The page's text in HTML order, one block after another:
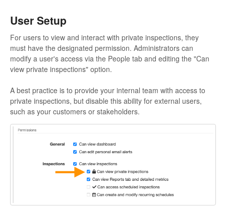
User Setup
For users to view and interact with private inspections, they
must have the designated permission. Administrators can
modify a user's access via the People tab and editing the "Can
view private inspections" option.
A best practice is to provide your internal team with access to
private inspections, but disable this ability for external users,
such as your customers or stakeholders.